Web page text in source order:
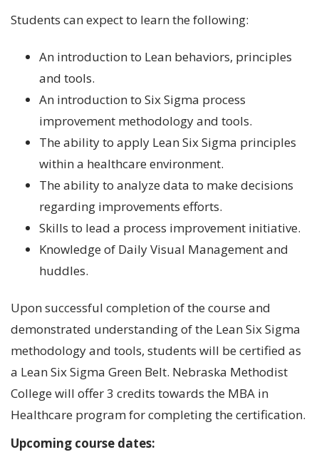
Students can expect to learn the following:
An introduction to Lean behaviors, principles
and tools.
An introduction to Six Sigma process
improvement methodology and tools.
The ability to apply Lean Six Sigma principles
within a healthcare environment.
The ability to analyze data to make decisions
regarding improvements efforts.
Skills to lead a process improvement initiative.
Knowledge of Daily Visual Management and
huddles.
Upon successful completion of the course and
demonstrated understanding of the Lean Six Sigma
methodology and tools, students will be certified as
a Lean Six Sigma Green Belt. Nebraska Methodist
College will offer 3 credits towards the MBA in
Healthcare program for completing the certification.
Upcoming course dates: